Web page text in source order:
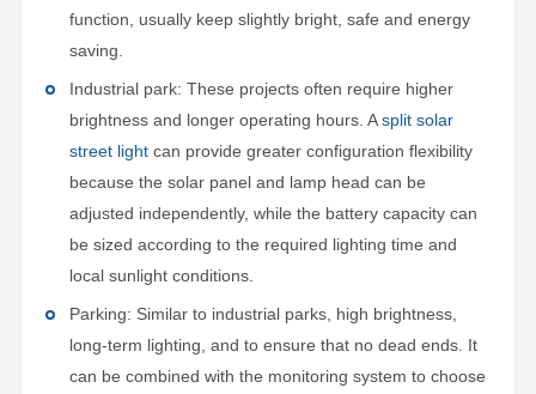
function, usually keep slightly bright, safe and energy
saving.
Industrial park: These projects often require higher
brightness and longer operating hours. Asplit solar
street lightcan provide greater configuration flexibility
because the solar panel and lamp head can be
adjusted independently, while the battery capacity can
be sized according to the required lighting time and
local sunlight conditions.
Parking: Similar to industrial parks, high brightness,
long-term lighting, and to ensure that no dead ends. It
can be combined with the monitoring system to choose